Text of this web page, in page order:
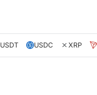
USDT USDC XRP